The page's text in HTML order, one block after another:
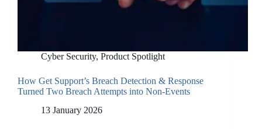
Cyber Security, Product Spotlight
How Get Support’s Breach Detection & Response
Turned Two Breach Attempts into Non-Events
13 January 2026